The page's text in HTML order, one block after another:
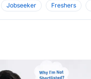
Jobseeker Freshers